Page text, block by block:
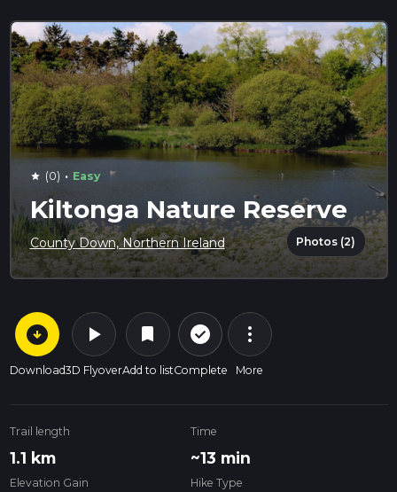
star (0) · Easy
Kiltonga Nature Reserve
County Down, Northern Ireland Photos (2)
arrow_circle_down
Download
play_arrow
3D Flyover
bookmark
Add to list
check_circle_outline
Complete
more_vert
More
Trail length
1.1 km
Time
~13 min
Elevation Gain Hike Type